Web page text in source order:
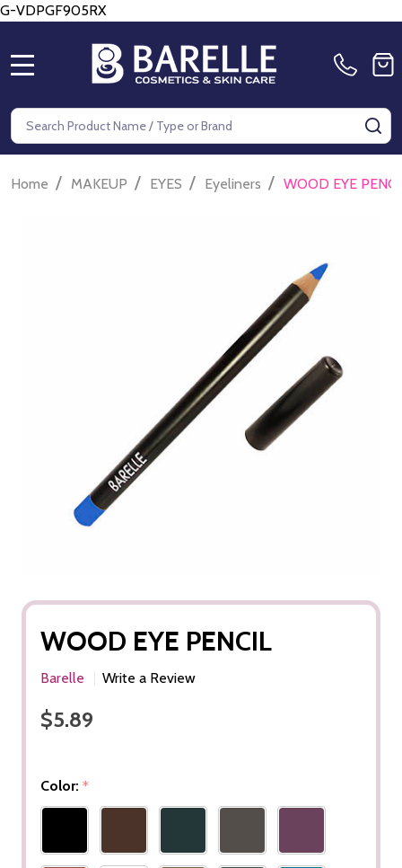
G-VDPGF905RX
Search
Home / MAKEUP / EYES / Eyeliners / WOOD EYE
WOOD EYE PENCIL
Barelle Write a Review
$5.89
Color: *